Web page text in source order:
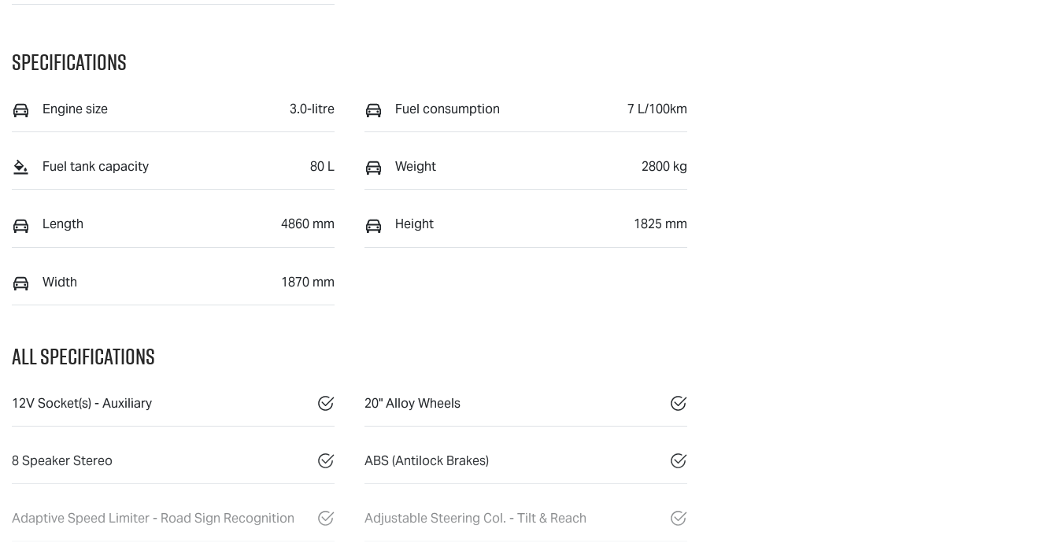
Specifications
Engine size 3.0-litre Fuel consumption 7 L/100km
Fuel tank capacity 80 L Weight 2800 kg
Length 4860 mm Height 1825 mm
Width 1870 mm
All Specifications
12V Socket(s) - Auxiliary 20" Alloy Wheels
8 Speaker Stereo ABS (Antilock Brakes)
Adaptive Speed Limiter - Road Sign Recognition Adjustable Steering Col. - Tilt & Reach